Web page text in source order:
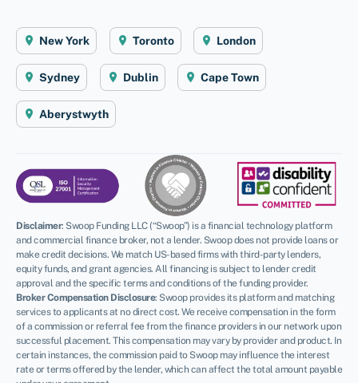
New York Toronto London
Sydney Dublin Cape Town
Aberystwyth
Disclaimer: Swoop Funding LLC (“Swoop”) is a financial technology platform
and commercial finance broker, not a lender. Swoop does not provide loans or
make credit decisions. We match US-based firms with third-party lenders,
equity funds, and grant agencies. All financing is subject to lender credit
approval and the specific terms and conditions of the funding provider.
Broker Compensation Disclosure: Swoop provides its platform and matching
services to applicants at no direct cost. We receive compensation in the form
of a commission or referral fee from the finance providers in our network upon
successful placement. This compensation may vary by provider and product. In
certain instances, the commission paid to Swoop may influence the interest
rate or terms offered by the lender, which can affect the total amount payable